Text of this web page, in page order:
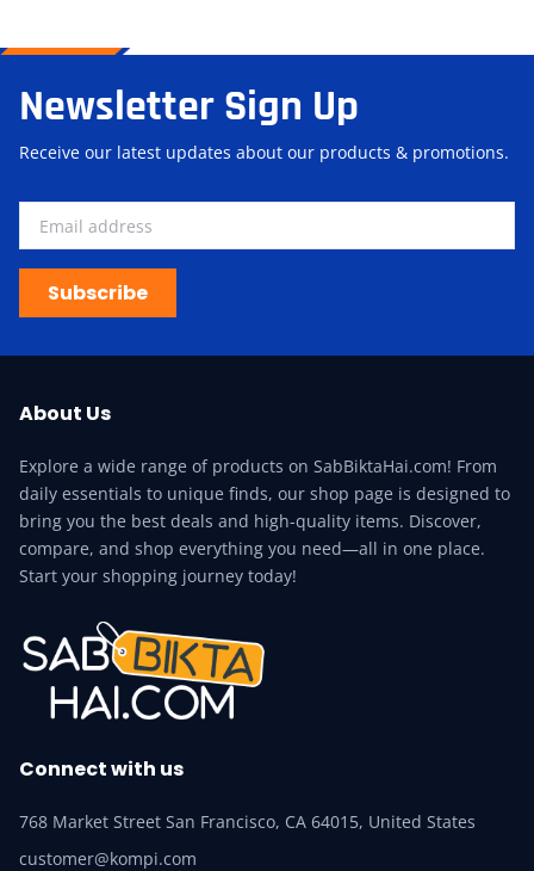
Newsletter Sign Up
Receive our latest updates about our products & promotions.
Subscribe
About Us
Explore a wide range of products on SabBiktaHai.com! From
daily essentials to unique finds, our shop page is designed to
bring you the best deals and high-quality items. Discover,
compare, and shop everything you need—all in one place.
Start your shopping journey today!
Connect with us
768 Market Street San Francisco, CA 64015, United States
customer@kompi.com